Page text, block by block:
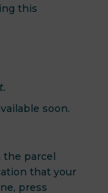
this
soon.
the parcel
that your
press